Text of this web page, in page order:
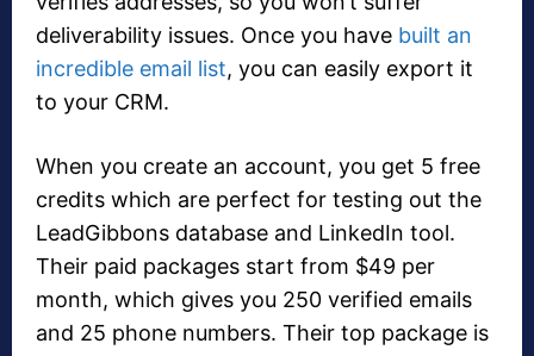
deliverability issues. Once you have built an
incredible email list, you can easily export it
to your CRM.
When you create an account, you get 5 free
credits which are perfect for testing out the
LeadGibbons database and LinkedIn tool.
Their paid packages start from $49 per
month, which gives you 250 verified emails
and 25 phone numbers. Their top package is